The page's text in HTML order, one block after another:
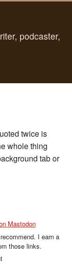
podcaster,
twice is
whole thing
tab or
Mastodon
I earn a
those links.